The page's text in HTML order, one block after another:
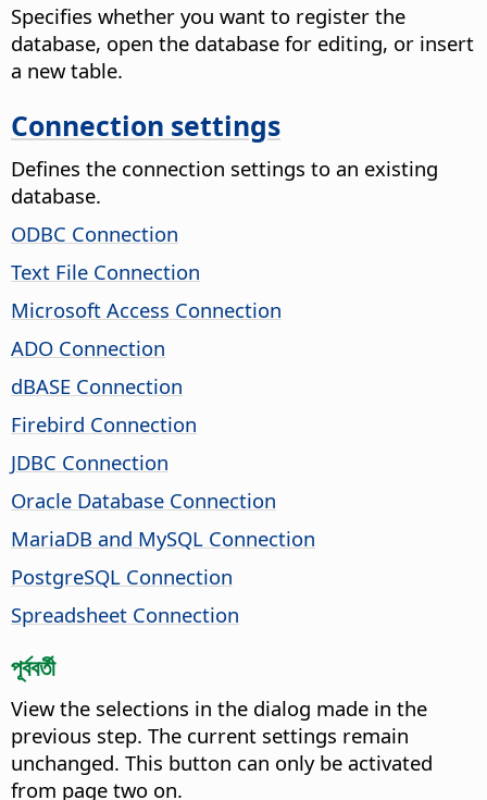
Specifies whether you want to register the
database, open the database for editing, or insert
a new table.
Connection settings
Defines the connection settings to an existing
database.
ODBC Connection
Text File Connection
Microsoft Access Connection
ADO Connection
dBASE Connection
Firebird Connection
JDBC Connection
Oracle Database Connection
MariaDB and MySQL Connection
PostgreSQL Connection
Spreadsheet Connection
পূর্ববর্তী
View the selections in the dialog made in the
previous step. The current settings remain
unchanged. This button can only be activated
from page two on.